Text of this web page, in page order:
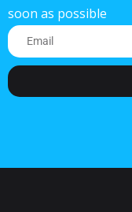
soon as possible